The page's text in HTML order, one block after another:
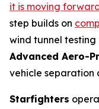
it is moving
step builds on
wind tunnel testing
Advanced Aero-
vehicle separation
Starfighters